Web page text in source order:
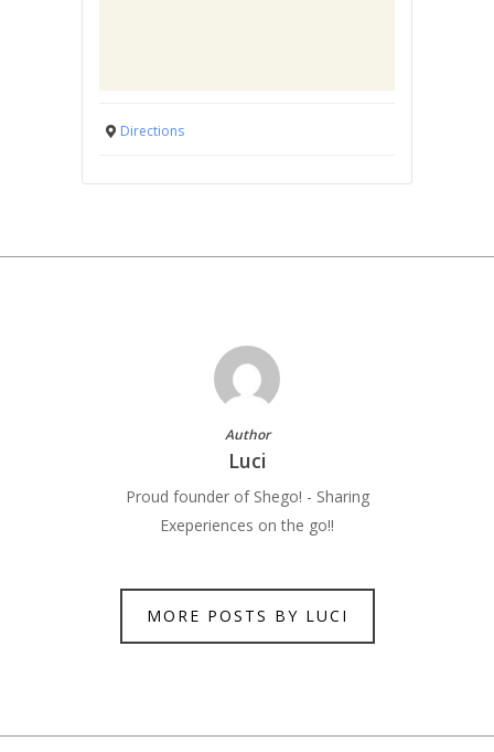
Directions
Author
Luci
Proud founder of Shego! - Sharing
Exeperiences on the go!!
MORE POSTS BY LUCI